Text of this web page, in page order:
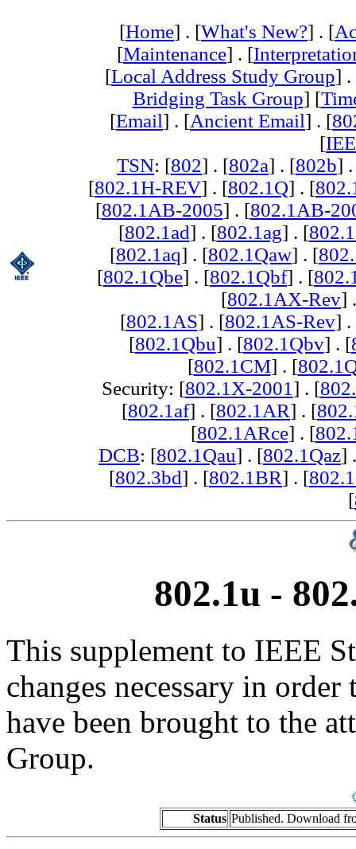
[Home] . [What's New?] . [
[Maintenance] . [
[Local Address Study Group] .
Bridging Task Group] [
[Email] . [Ancient Email] . [
[
TSN: [802] . [802a] . [802b]
[802.1H-REV] . [802.1Q] . [
[802.1AB-2005] . [802.1AB-
[802.1ad] . [802.1ag] . [
[802.1aq] . [802.1Qaw] . [
[802.1Qbe] . [802.1Qbf] . [
[802.1AX-Rev]
[802.1AS] . [802.1AS-Rev] .
[802.1Qbu] . [802.1Qbv] . [
[802.1CM] . [
Security: [802.1X-2001 ] . [
[802.1af] . [802.1AR] . [
[802.1ARce] . [
DCB: [802.1Qau] . [802.1Qaz]
[802.3bd] . [802.1BR] . [
[
802.1u -
This supplement to IEEE
changes necessary in
have been brought to the
Group.
Status Published. Download